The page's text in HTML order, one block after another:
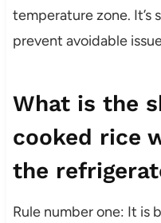
temperature zone. It’s
prevent avoidable
What is the
cooked rice
the
Rule number one: It is